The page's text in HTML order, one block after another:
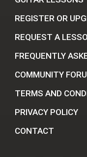
REGISTER OR
REQUEST A
FREQUENTLY
COMMUNITY
TERMS AND
PRIVACY POLICY
CONTACT